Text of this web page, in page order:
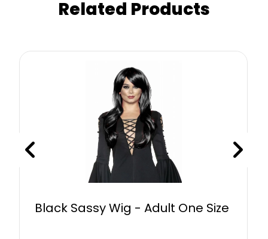
Related Products
Black Sassy Wig - Adult One Size